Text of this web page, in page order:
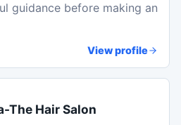
guidance before making an
View profile
The Hair Salon